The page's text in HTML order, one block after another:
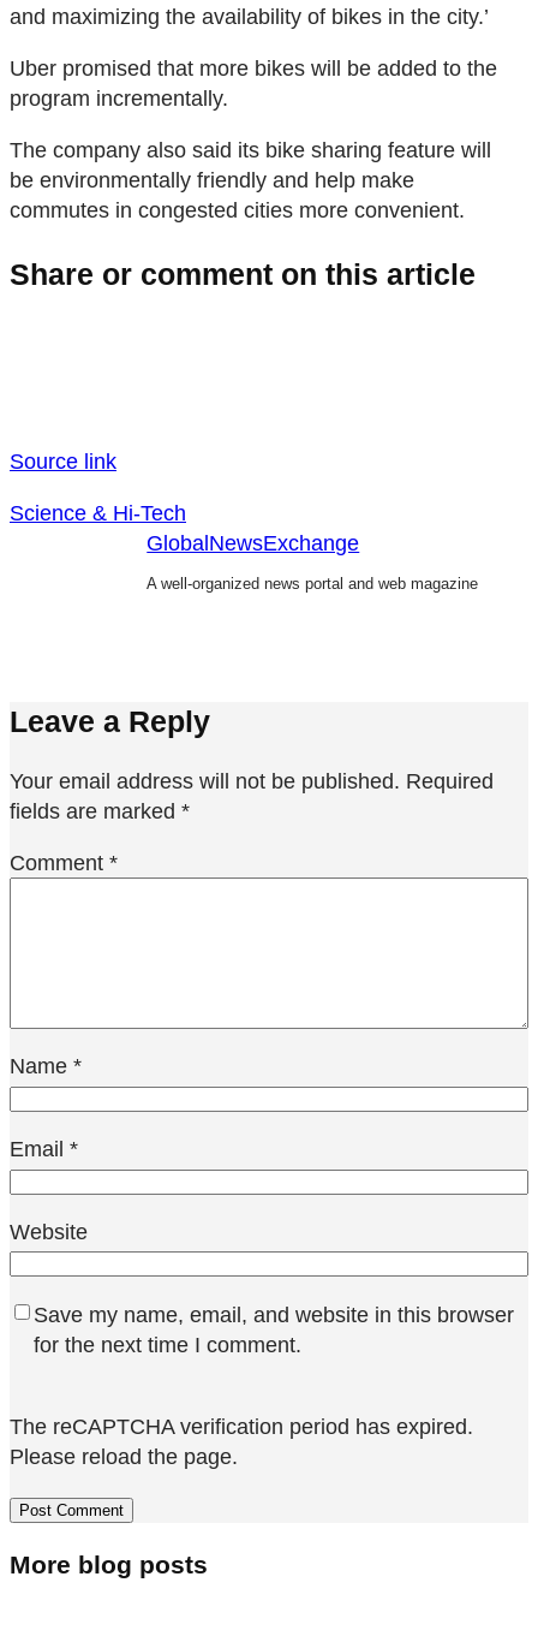
and maximizing the availability of bikes in the city.’
Uber promised that more bikes will be added to the
program incrementally.
The company also said its bike sharing feature will
be environmentally friendly and help make
commutes in congested cities more convenient.
Share or comment on this article
Source link
Science & Hi-Tech
GlobalNewsExchange
A well-organized news portal and web magazine
Leave a Reply
Your email address will not be published. Required
fields are marked *
Comment *
Name *
Email *
Website
Save my name, email, and website in this browser
for the next time I comment.
The reCAPTCHA verification period has expired.
Please reload the page.
More blog posts